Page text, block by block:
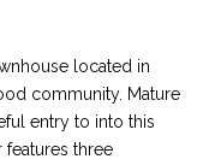
located in
community. Mature
entry to into this
three